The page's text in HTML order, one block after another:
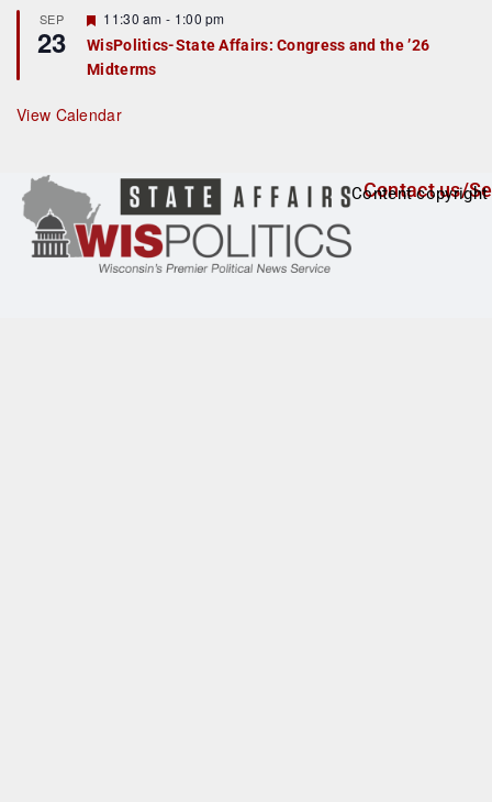
u
r
e
d
SEP
23
F
e
a
t
r
e
11:30 am - 1:00 pm
WisPolitics-State Affairs: Congress and the ’26
Midterms
View Calendar
Contact us/
Content